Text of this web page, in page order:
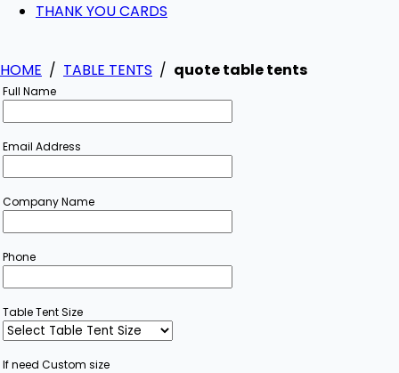
THANK YOU CARDS
HOME / TABLE TENTS / quote table tents
Full Name
Email Address
Company Name
Phone
Table Tent Size
If need Custom size